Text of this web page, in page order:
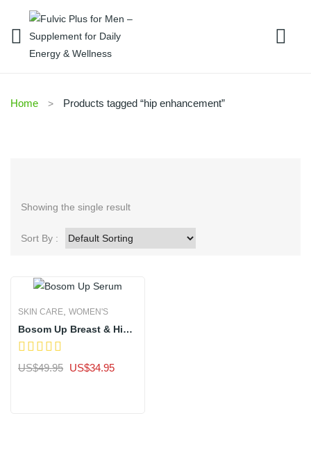
Home Products tagged “hip enhancement”
Showing the single result
Sort By :
SKIN CARE WOMEN'S
Bosom Up Breast & Hips
Enhancement Super Lift
US$49.95 Original
US$34.95Current